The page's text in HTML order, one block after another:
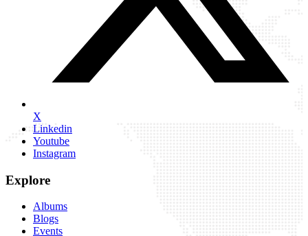
X
Linkedin
Youtube
Instagram
Explore
Albums
Blogs
Events